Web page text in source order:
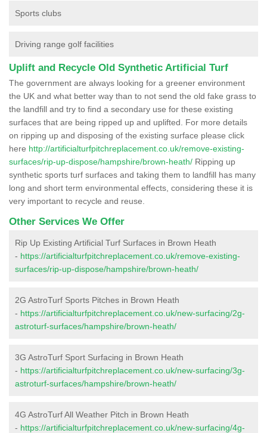
Sports clubs
Driving range golf facilities
Uplift and Recycle Old Synthetic Artificial Turf
The government are always looking for a greener environment
the UK and what better way than to not send the old fake grass to
the landfill and try to find a secondary use for these existing
surfaces that are being ripped up and uplifted. For more details
on ripping up and disposing of the existing surface please click
here http://artificialturfpitchreplacement.co.uk/remove-existing-
surfaces/rip-up-dispose/hampshire/brown-heath/ Ripping up
synthetic sports turf surfaces and taking them to landfill has many
long and short term environmental effects, considering these it is
very important to recycle and reuse.
Other Services We Offer
Rip Up Existing Artificial Turf Surfaces in Brown Heath
- https://artificialturfpitchreplacement.co.uk/remove-existing-
surfaces/rip-up-dispose/hampshire/brown-heath/
2G AstroTurf Sports Pitches in Brown Heath
- https://artificialturfpitchreplacement.co.uk/new-surfacing/2g-
astroturf-surfaces/hampshire/brown-heath/
3G AstroTurf Sport Surfacing in Brown Heath
- https://artificialturfpitchreplacement.co.uk/new-surfacing/3g-
astroturf-surfaces/hampshire/brown-heath/
4G AstroTurf All Weather Pitch in Brown Heath
- https://artificialturfpitchreplacement.co.uk/new-surfacing/4g-